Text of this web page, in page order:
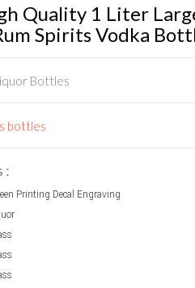
Quality 1 Liter
Spirits Vodka
Bottles
bottles
:
Printing Decal Engraving